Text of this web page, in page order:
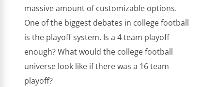
massive amount of customizable options.
One of the biggest debates in college football
is the playoff system. Is a 4 team playoff
enough? What would the college football
universe look like if there was a 16 team
playoff?